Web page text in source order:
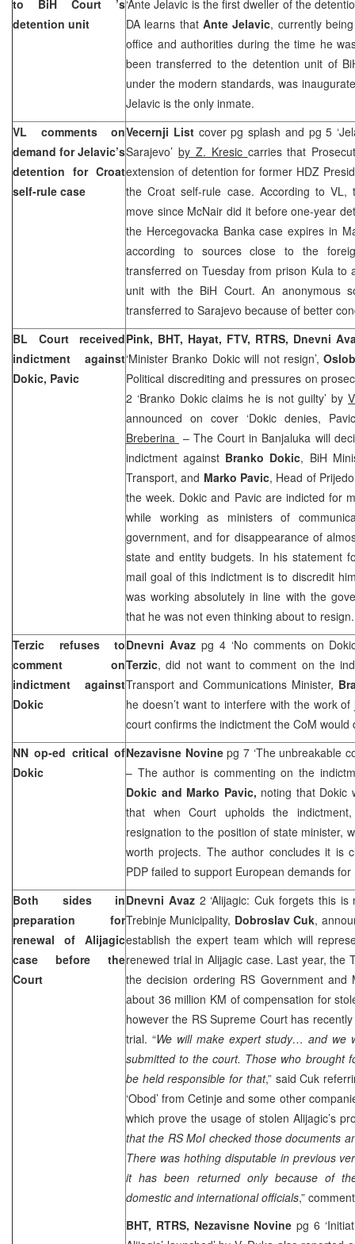
to BiH Court
’s
detention unit
‘Ante Jelavic is the first dweller of the
DA learns thatAnte Jelavic, currently
office and authorities during the time he
been transferred to the detention unit of
under the modern standards, was
Jelavic is the only inmate.
VL comments on
demand for Jelavic’s
detention for Croat
self-rule case
Vecernji Listcover pg splash and pg 5
Sarajevo’ by Z. Kresic carries that
extension of detention for former HDZ
the Croat self-rule case. According to VL,
move since McNair did it before one-year
the Hercegovacka Banka case expires in
according to sources close to the
transferred on Tuesday from prison Kula to
unit with the BiH Court. An anonymous
transferred to Sarajevo because of better
BL Court
received
indictment against
Dokic, Pavic
Pink, BHT, Hayat, FTV, RTRS, Dnevni
‘Minister Branko Dokic will not resign’,
Political discrediting and pressures on
2 ‘Branko Dokic claims he is not guilty’ by
announced on cover ‘Dokic denies,
Breberina – The Court in Banjaluka will
indictment against Branko Dokic, BiH
Transport, and Marko Pavic, Head of
the week. Dokic and Pavic are indicted for
while working as ministers of
government, and for disappearance of
state and entity budgets. In his statement
mail goal of this indictment is to discredit
was working absolutely in line with the
that he was not even thinking about to resign.
Terzic refuses to
comment on
indictment against
Dokic
Dnevni Avaz pg 4 ‘No comments on
Terzic, did not want to comment on the
Transport and Communications Minister,
he doesn’t want to interfere with the work
court confirms the indictment the CoM
NN op-ed critical of
Dokic
Nezavisne Novinepg 7 ‘The unbreakable
– The author is commenting on the
Dokic and Marko Pavic, noting that Dokic
that when Court upholds the
resignation to the position of state minister,
worth projects. The author concludes it is
PDP failed to support European demands
Both sides in
preparation for
renewal of Alijagic
case before the
Court
Dnevni Avaz 2 ‘Alijagic: Cuk forgets this
Trebinje Municipality, Dobroslav Cuk,
establish the expert team which will
renewed trial in Alijagic case. Last year, the
the decision ordering RS Government
about 36 million KM of compensation for
however the RS Supreme Court has
trial. “We will make expert study… and we
submitted to the court. Those who brought
be held responsible for that,” said Cuk
‘Obod’ from Cetinje and some other
which prove the usage of stolen Alijagic’s
that the RS MoI checked those documents
There was hothing disputable in previous
it has been returned only because of
domestic and international officials,”
BHT, RTRS, Nezavisne Novinepg 6